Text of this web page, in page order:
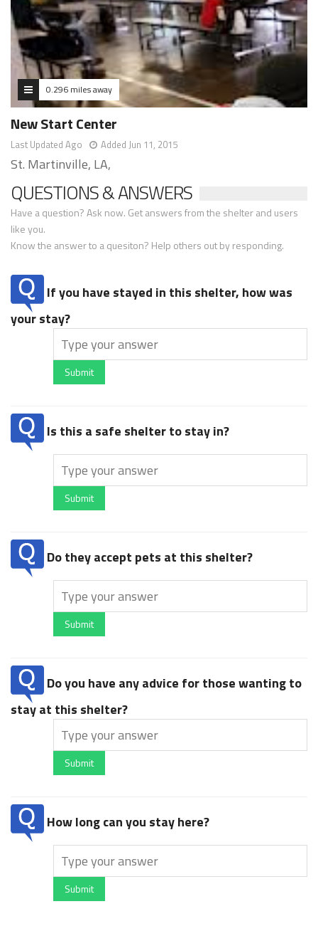
0.296 miles away
New Start Center
Last Updated Ago Added Jun 11, 2015
St. Martinville, LA,
QUESTIONS & ANSWERS
Have a question? Ask now. Get answers from the shelter and users
like you.
Know the answer to a quesiton? Help others out by responding.
If you have stayed in this shelter, how was
your stay?
Submit
Is this a safe shelter to stay in?
Submit
Do they accept pets at this shelter?
Submit
Do you have any advice for those wanting to
stay at this shelter?
Submit
How long can you stay here?
Submit